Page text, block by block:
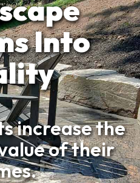
Into
increase the
of their